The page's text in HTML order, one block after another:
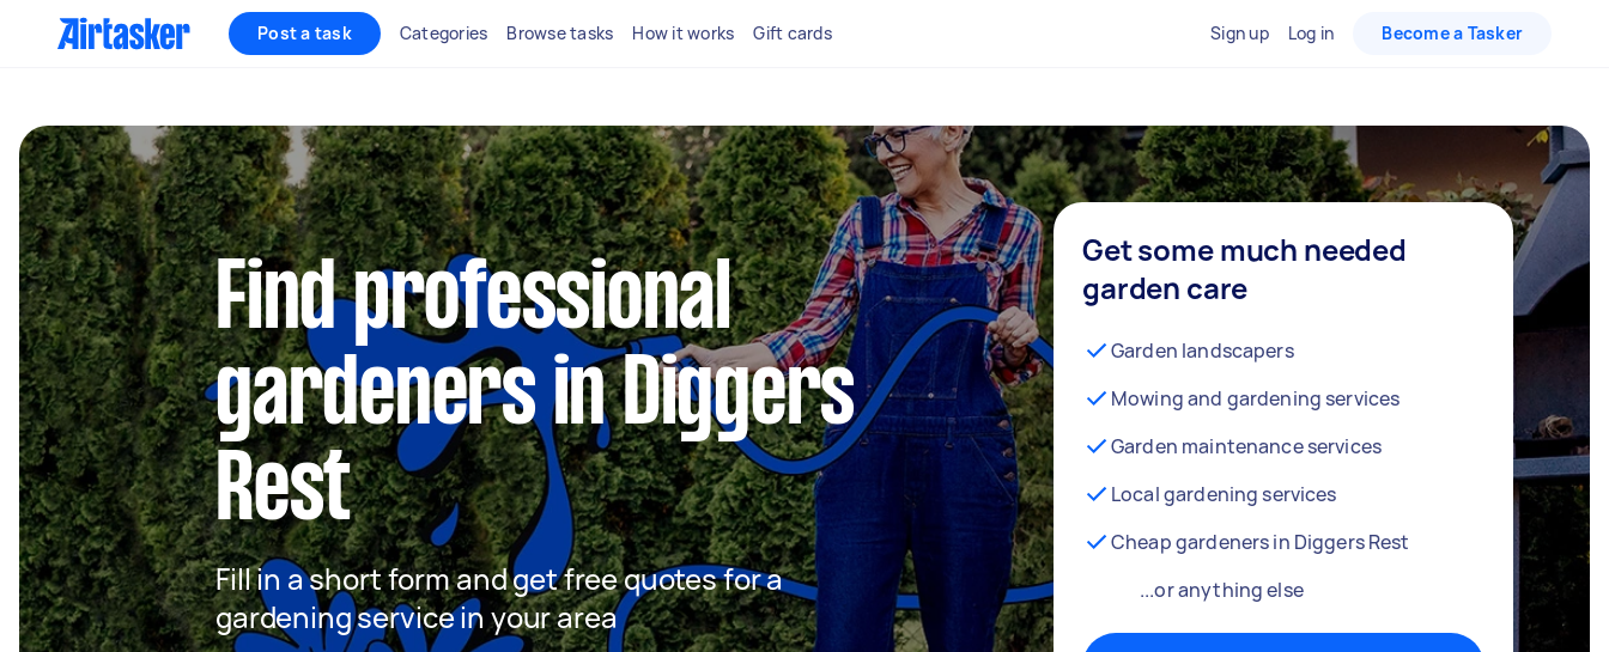
Post a task Categories Browse tasks How it works Gift cards Sign up Log in Become a Tasker
Find professional
gardeners in Diggers
Rest
Fill in a short form and get free quotes for a
gardening service in your area
Get some much needed
garden care
Garden landscapers
Mowing and gardening services
Garden maintenance services
Local gardening services
Cheap gardeners in Diggers Rest
...or anything else